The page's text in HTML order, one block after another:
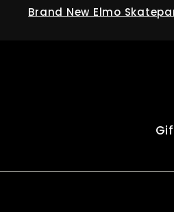
Brand New Elmo